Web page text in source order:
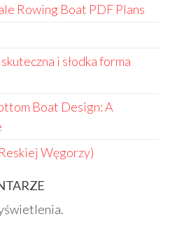
Rowing Boat PDF Plans
i słodka forma
Boat Design: A
Węgorzy)